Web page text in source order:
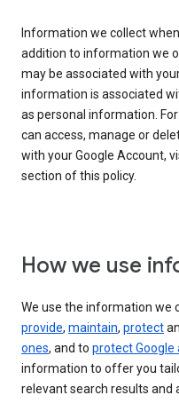
Information we collect
addition to information we
may be associated with
information is associated
as personal information.
can access, manage or
with your Google Account,
section of this policy.
How we use
We use the information we
provide, maintain, protect
ones, and to protect Google
information to offer you
relevant search results and